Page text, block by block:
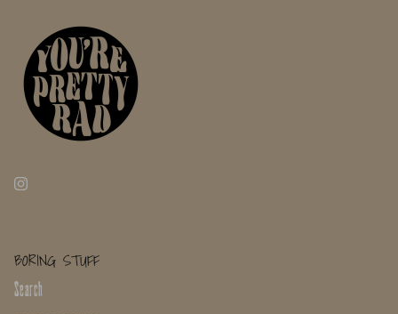
BORING STUFF
Search